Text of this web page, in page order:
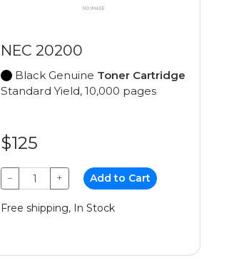
NEC 20200
Black Genuine Toner Cartridge
Standard Yield, 10,000 pages
$125
− + Add to Cart
Free shipping, In Stock